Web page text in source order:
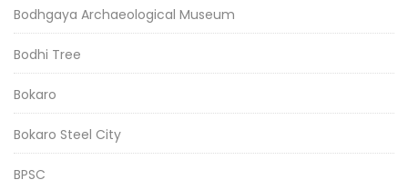
Bodhgaya Archaeological Museum
Bodhi Tree
Bokaro
Bokaro Steel City
BPSC